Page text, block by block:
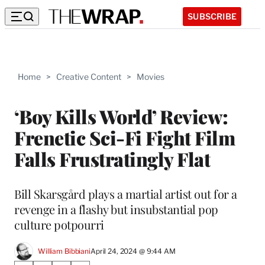
SUBSCRIBE
Home > Creative Content > Movies
‘Boy Kills World’ Review:
Frenetic Sci-Fi Fight Film
Falls Frustratingly Flat
Bill Skarsgård plays a martial artist out for a
revenge in a flashy but insubstantial pop
culture potpourri
William BibbianiApril 24, 2024 @ 9:44 AM